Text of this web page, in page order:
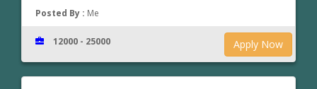
Posted By : Me
Apply Now
12000 - 25000